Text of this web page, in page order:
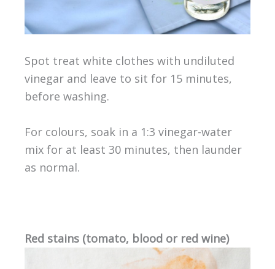
Spot treat white clothes with undiluted
vinegar and leave to sit for 15 minutes,
before washing.
For colours, soak in a 1:3 vinegar-water
mix for at least 30 minutes, then launder
as normal.
Red stains (tomato, blood or red wine)